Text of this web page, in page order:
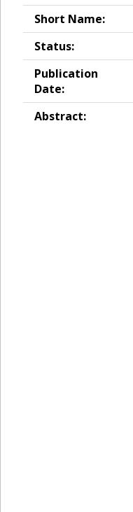
Short Name:
Status:
Publication
Date:
Abstract: